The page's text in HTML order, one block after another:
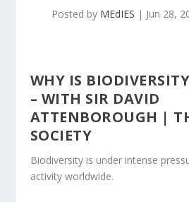
Posted by MEdIES | Jun 28,
WHY IS
– WITH SIR DAVID
ATTENBOROUGH |
SOCIETY
Biodiversity is under intense
activity worldwide.